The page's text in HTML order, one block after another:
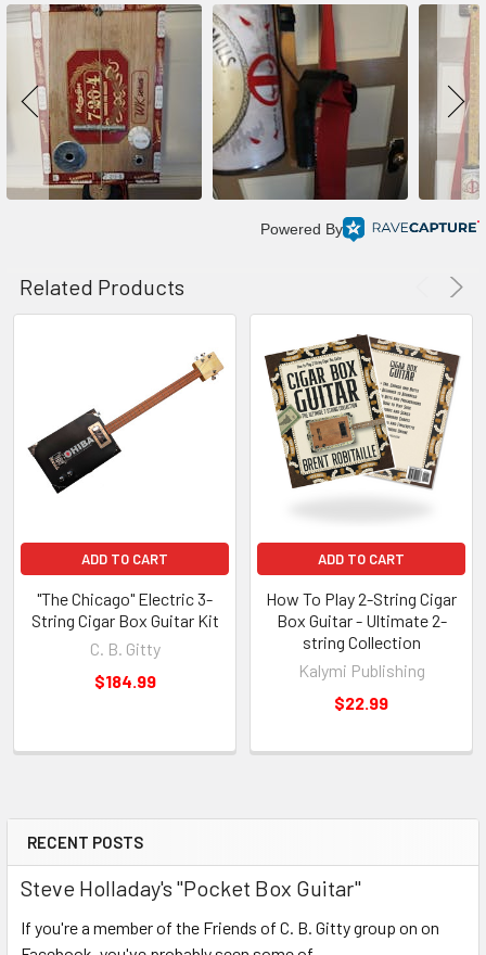
RECENT POSTS
Steve Holladay's "Pocket Box Guitar"
If you're a member of the Friends of C. B. Gitty group on on
Powered By
Related Products
ADD TO CART
"The Chicago" Electric 3-
String Cigar Box Guitar Kit
C. B. Gitty
$184.99
ADD TO CART
How To Play 2-String Cigar
Box Guitar - Ultimate 2-
string Collection
Kalymi Publishing
$22.99